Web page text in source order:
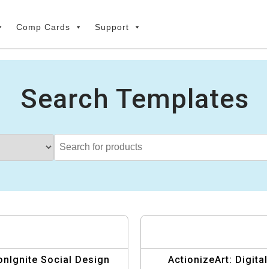
Comp Cards Support
Search Templates
Social Design
ActionizeArt: Digital